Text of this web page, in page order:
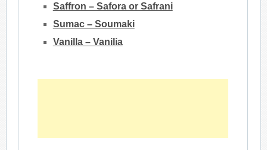
Saffron – Safora or Safrani
Sumac – Soumaki
Vanilla – Vanilia